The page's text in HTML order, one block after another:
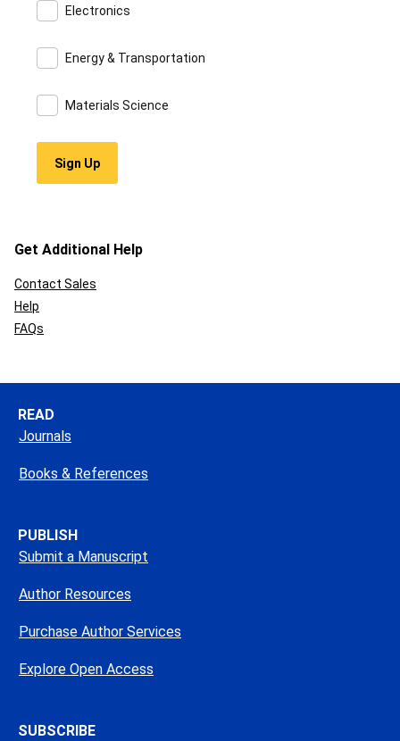
Electronics
Energy & Transportation
Materials Science
Get Additional Help
Contact Sales
Help
FAQs
READ
Journals
Books & References
PUBLISH
Submit a Manuscript
Author Resources
Purchase Author Services
Explore Open Access
SUBSCRIBE